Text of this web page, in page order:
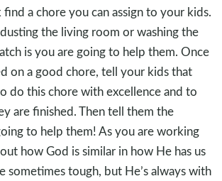
a chore you can assign to your kids.
the living room or washing the
is you are going to help them. Once
on a good chore, tell your kids that
do this chore with excellence and to
are finished. Then tell them the
to help them! As you are working
how God is similar in how He has us
sometimes tough, but He’s always with